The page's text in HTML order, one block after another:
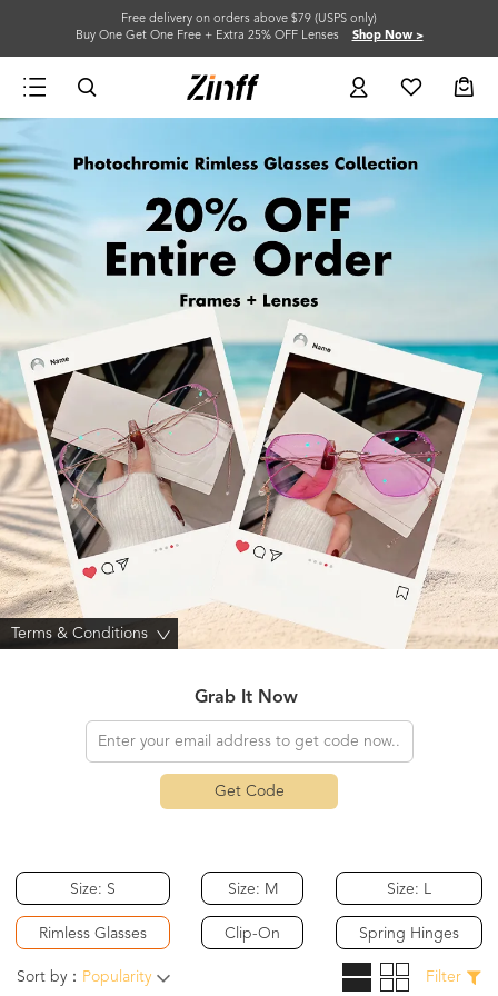
Free delivery on orders above $79 (USPS only)
Buy One Get One Free + Extra 25% OFF Lenses Shop Now >
Terms & Conditions >
Grab It Now
Get Code
Size: S
Rimless Glasses
Size: M
Clip-On
Size: L
Spring Hinges
Sort by： Popularity Filter